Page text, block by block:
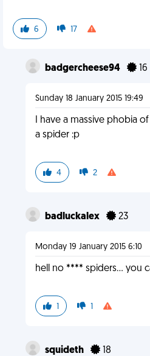
6 17
badgercheese94 16
Sunday 18 January 2015 19:49
I have a massive phobia
a spider :p
4 2
badluckalex 23
Monday 19 January 2015 6:10
hell no **** spiders... you
1 1
squideth 18